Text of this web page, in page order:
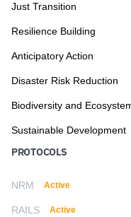
Just Transition
Resilience Building
Anticipatory Action
Disaster Risk Reduction
Biodiversity and
Sustainable Development
PROTOCOLS
NRM Active
RAILS Active